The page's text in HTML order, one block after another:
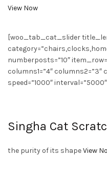
View Now
[woo_tab_cat_slider
numberposts=”10″
columns1=”4″ columns2=”3″
speed=”1000″
Singha Cat
the purity of its shapeView